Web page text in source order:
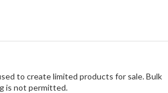
to create limited products for sale. Bulk
is not permitted.